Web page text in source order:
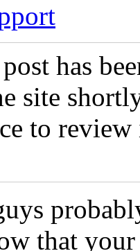
has
site
to review
that your